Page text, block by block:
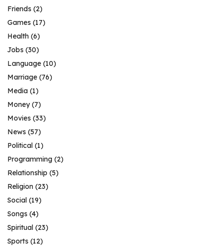
Friends (2)
Games (17)
Health (6)
Jobs (30)
Language (10)
Marriage (76)
Media (1)
Money(7)
Movies (33)
News (57)
Political (1)
Programming (2)
Relationship (5)
Religion (23)
Social (19)
Songs (4)
Spiritual (23)
Sports (12)